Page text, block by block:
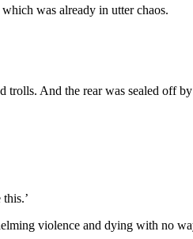
was already in utter chaos.
And the rear was sealed off
violence and dying with no